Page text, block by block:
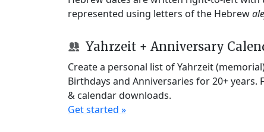
represented using letters of the Hebrew
Yahrzeit + Anniversary
Create a personal list of Yahrzeit
Birthdays and Anniversaries for 20+ years.
& calendar downloads.
Get started »